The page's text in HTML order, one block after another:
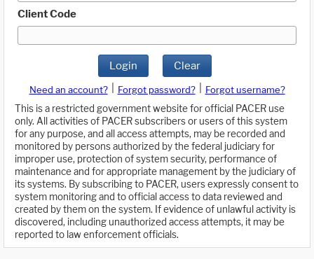
Client Code
Login Clear
Need an account? Forgot password?
Forgot username?
This is a restricted government website for official PACER use
only. All activities of PACER subscribers or users of this system
for any purpose, and all access attempts, may be recorded and
monitored by persons authorized by the federal judiciary for
improper use, protection of system security, performance of
maintenance and for appropriate management by the judiciary of
its systems. By subscribing to PACER, users expressly consent to
system monitoring and to official access to data reviewed and
created by them on the system. If evidence of unlawful activity is
discovered, including unauthorized access attempts, it may be
reported to law enforcement officials.